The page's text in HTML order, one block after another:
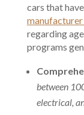
cars that
regarding
programs
between
electrical,